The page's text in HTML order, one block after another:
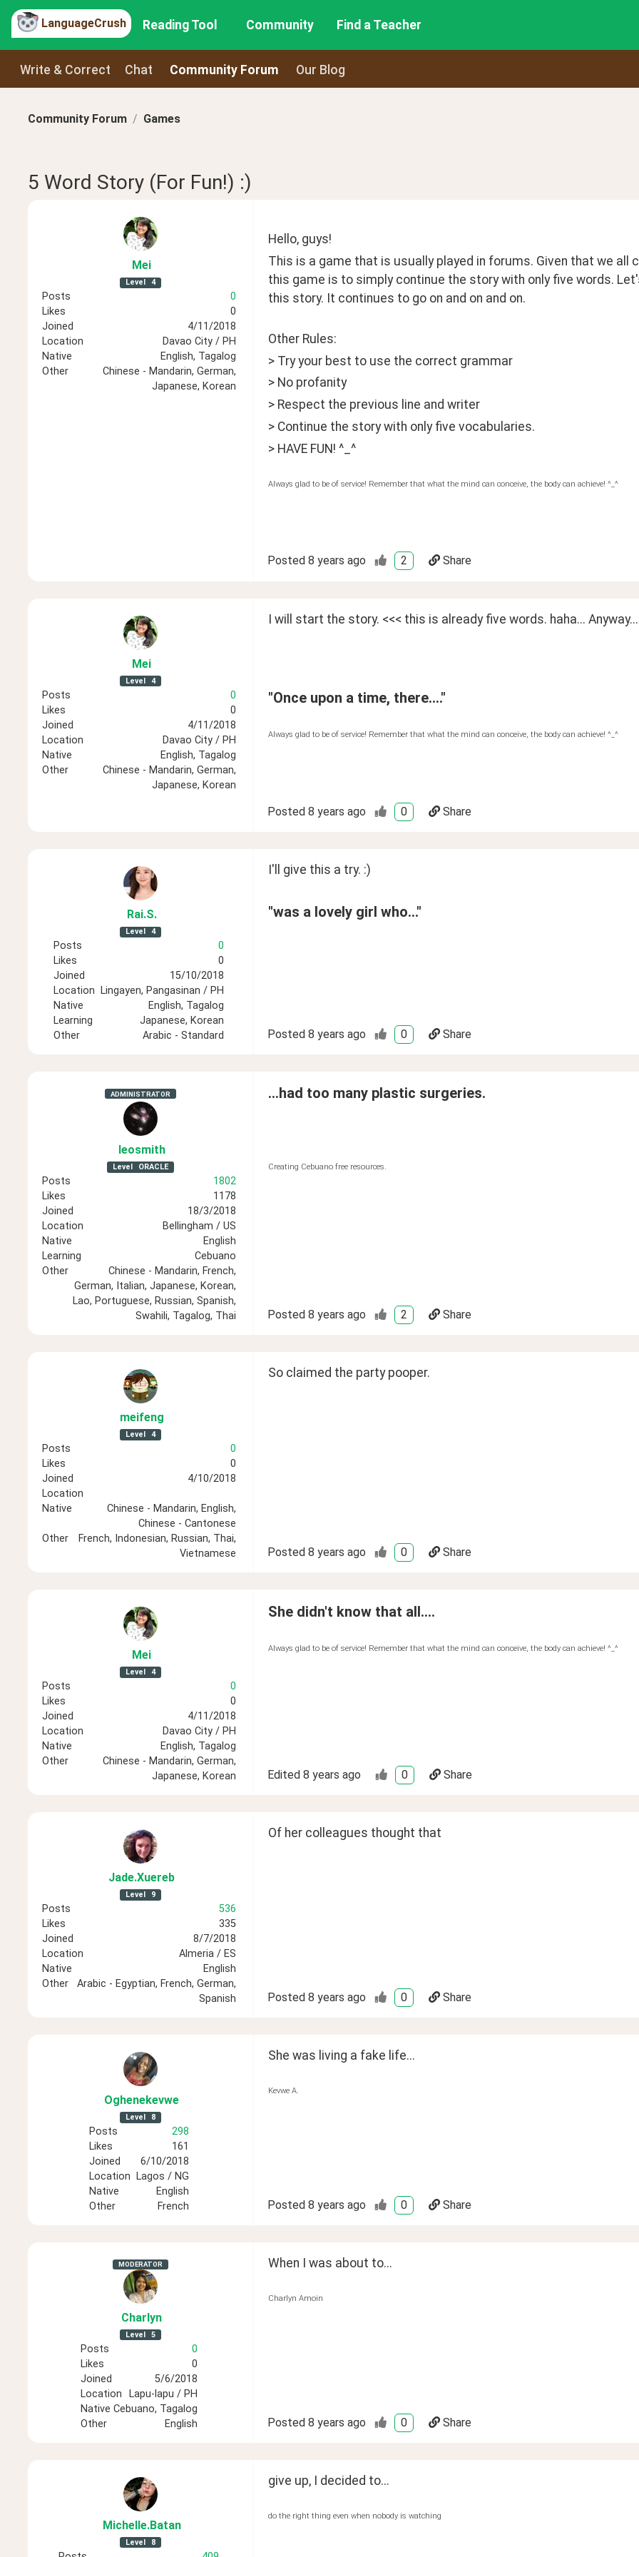
LanguageCrush Reading Tool Community Find a Teacher
Write & Correct Chat Community Forum Our Blog
Community Forum Games
5 Word Story (For Fun!) :)
Mei
Level 4
Posts
0
Likes
0
Joined
4/11/2018
Location
Davao City / PH
Native
English, Tagalog
Other
Chinese - Mandarin, German,
Japanese, Korean
Hello, guys!
This is a game that is usually played in forums. Given that we all
this game is to simply continue the story with only five words.
this story. It continues to go on and on and on.
Other Rules:
> Try your best to use the correct grammar
> No profanity
> Respect the previous line and writer
> Continue the story with only five vocabularies.
> HAVE FUN! ^_^
Always glad to be of service! Remember that what the mind can conceive, the body can achieve! ^_^
Posted 8 years ago 2 Share
Mei
Level 4
Posts
0
Likes
0
Joined
4/11/2018
Location
Davao City / PH
Native
English, Tagalog
Other
Chinese - Mandarin, German,
Japanese, Korean
I will start the story. <<< this is already five words. haha...
"Once upon a time, there...."
Always glad to be of service! Remember that what the mind can conceive, the body can achieve! ^_^
Posted 8 years ago 0 Share
Rai.S.
Level 4
Posts
0
Likes
0
Joined
15/10/2018
Location
Lingayen, Pangasinan / PH
Native
English, Tagalog
Learning
Japanese, Korean
Other
Arabic - Standard
I'll give this a try. :)
"was a lovely girl who..."
Posted 8 years ago 0 Share
ADMINISTRATOR
leosmith
Level ORACLE
Posts
1802
Likes
1178
Joined
18/3/2018
Location
Bellingham / US
Native
English
Learning
Cebuano
Other
Chinese - Mandarin, French,
German, Italian, Japanese, Korean,
Lao, Portuguese, Russian, Spanish,
Swahili, Tagalog, Thai
...had too many plastic surgeries.
Creating Cebuano free resources.
Posted 8 years ago 2 Share
meifeng
Level 4
Posts
0
Likes
0
Joined
4/10/2018
Location
Native
Chinese - Mandarin, English,
Chinese - Cantonese
Other
French, Indonesian, Russian, Thai,
Vietnamese
So claimed the party pooper.
Posted 8 years ago 0 Share
Mei
Level 4
Posts
0
Likes
0
Joined
4/11/2018
Location
Davao City / PH
Native
English, Tagalog
Other
Chinese - Mandarin, German,
Japanese, Korean
She didn't know that all....
Always glad to be of service! Remember that what the mind can conceive, the body can achieve! ^_^
Edited 8 years ago 0 Share
Jade.Xuereb
Level 9
Posts
536
Likes
335
Joined
8/7/2018
Location
Almeria / ES
Native
English
Other
Arabic - Egyptian, French, German,
Spanish
Of her colleagues thought that
Posted 8 years ago 0 Share
Oghenekevwe
Level 8
Posts
298
Likes
161
Joined
6/10/2018
Location
Lagos / NG
Native
English
Other
French
She was living a fake life...
Kevwe A.
Posted 8 years ago 0 Share
MODERATOR
Charlyn
Level 5
Posts
0
Likes
0
Joined
5/6/2018
Location
Lapu-lapu / PH
Native Cebuano, Tagalog
Other
English
When I was about to...
Charlyn Amoin
Posted 8 years ago 0 Share
Michelle.Batan
Level 8
give up, I decided to...
do the right thing even when nobody is watching